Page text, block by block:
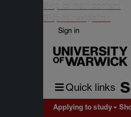
Skip to main content
Skip to navigation
Sign in
Quick links
Applying to study